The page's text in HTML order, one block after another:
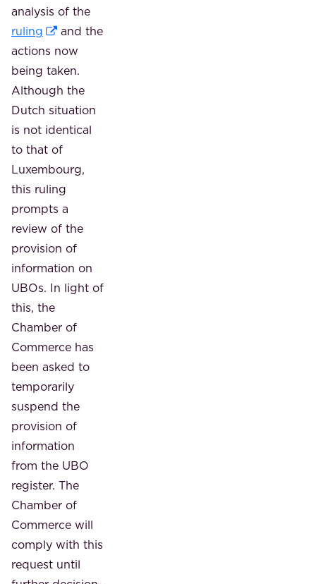
analysis of the
ruling
and the
actions now
being taken.
Although the
Dutch situation
is not identical
to that of
Luxembourg,
this ruling
prompts a
review of the
provision of
information on
UBOs. In light of
this, the
Chamber of
Commerce has
been asked to
temporarily
suspend the
provision of
information
from the UBO
register. The
Chamber of
Commerce will
comply with this
request until